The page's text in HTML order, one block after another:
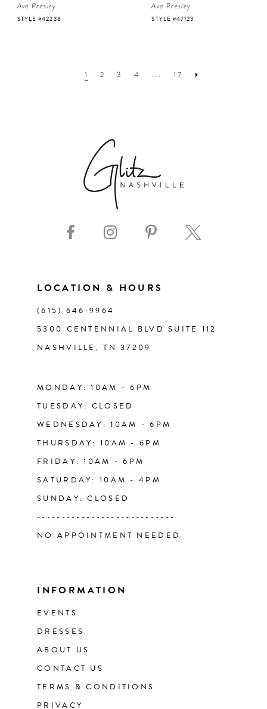
Ava Presley
STYLE #42238
Ava Presley
STYLE #47123
1 2 3 4 ... 17
LOCATION & HOURS
(615) 646‑9964
5300 CENTENNIAL BLVD SUITE 112
NASHVILLE, TN 37209
MONDAY: 10AM - 6PM
TUESDAY: CLOSED
WEDNESDAY: 10AM - 6PM
THURSDAY: 10AM - 6PM
FRIDAY: 10AM - 6PM
SATURDAY: 10AM - 4PM
SUNDAY: CLOSED
----------------------------
NO APPOINTMENT NEEDED
INFORMATION
EVENTS
DRESSES
ABOUT US
CONTACT US
TERMS & CONDITIONS
PRIVACY